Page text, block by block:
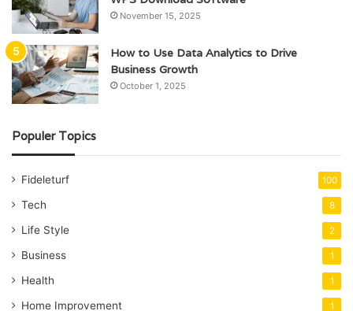
November 15, 2025
How to Use Data Analytics to Drive
Business Growth
October 1, 2025
Populer Topics
Fideleturf 100
Tech 8
Life Style 2
Business 1
Health 1
Home Improvement 1